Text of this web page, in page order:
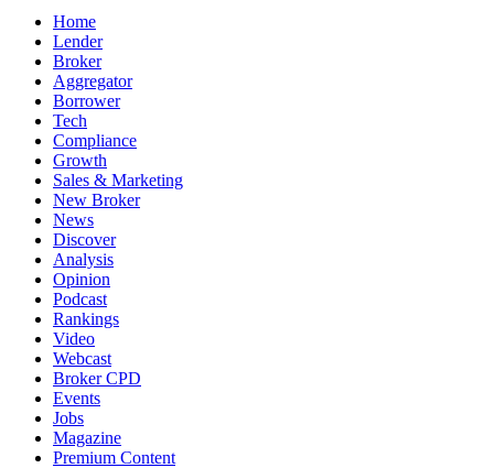
Home
Lender
Broker
Aggregator
Borrower
Tech
Compliance
Growth
Sales & Marketing
New Broker
News
Discover
Analysis
Opinion
Podcast
Rankings
Video
Webcast
Broker CPD
Events
Jobs
Magazine
Premium Content